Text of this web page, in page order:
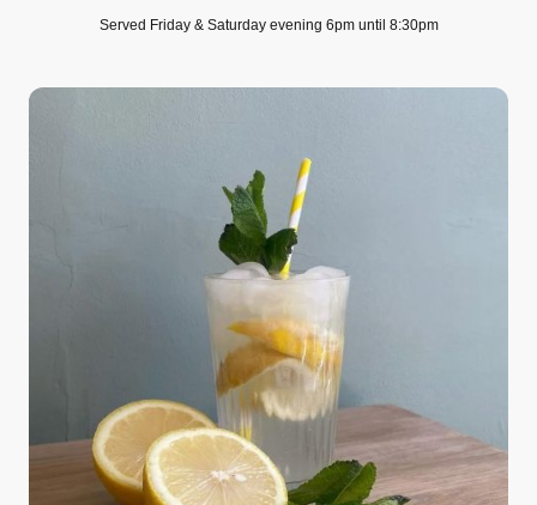
Served Friday & Saturday evening 6pm until 8:30pm